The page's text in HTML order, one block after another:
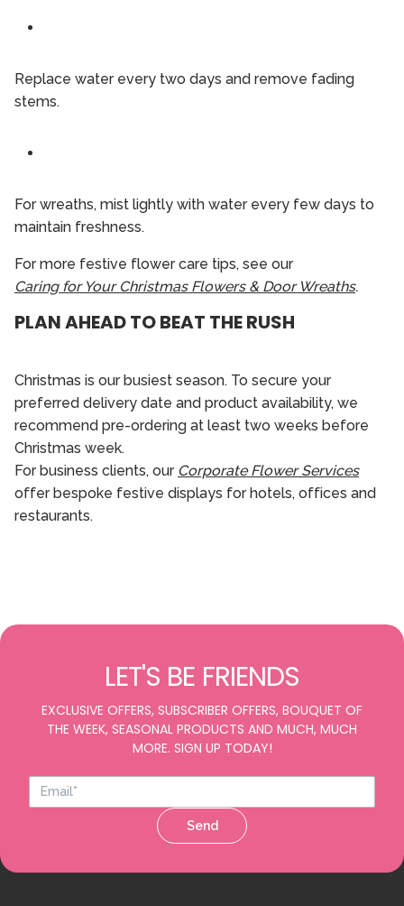
Replace water every two days and remove fading
stems.
For wreaths, mist lightly with water every few days to
maintain freshness.
For more festive flower care tips, see our
Caring for Your Christmas Flowers & Door Wreaths.
PLAN AHEAD TO BEAT THE RUSH
Christmas is our busiest season. To secure your
preferred delivery date and product availability, we
recommend pre-ordering at least two weeks before
Christmas week.
For business clients, our Corporate Flower Services
offer bespoke festive displays for hotels, offices and
restaurants.
LET'S BE FRIENDS
EXCLUSIVE OFFERS, SUBSCRIBER OFFERS, BOUQUET OF
THE WEEK, SEASONAL PRODUCTS AND MUCH, MUCH
MORE. SIGN UP TODAY!
Send